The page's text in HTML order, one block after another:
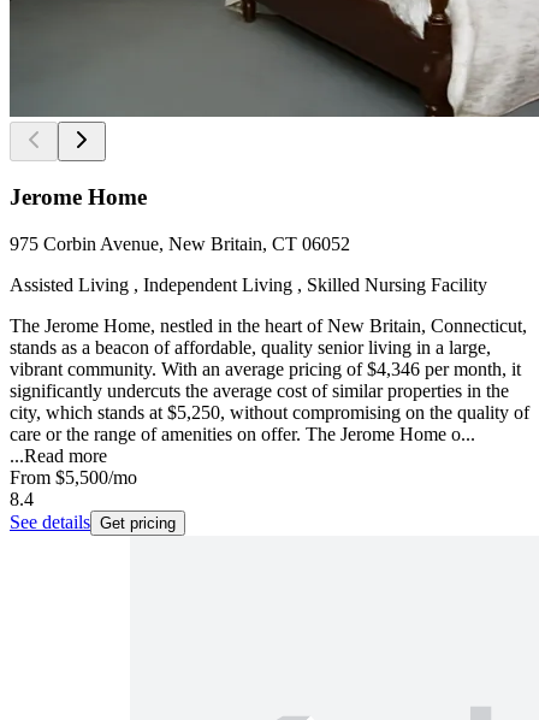
Jerome Home
975 Corbin Avenue, New Britain, CT 06052
Assisted Living , Independent Living , Skilled Nursing Facility
The Jerome Home, nestled in the heart of New Britain, Connecticut,
stands as a beacon of affordable, quality senior living in a large,
vibrant community. With an average pricing of $4,346 per month, it
significantly undercuts the average cost of similar properties in the
city, which stands at $5,250, without compromising on the quality of
care or the range of amenities on offer. The Jerome Home o...
...Read more
From $5,500/mo
8.4
See details Get pricing